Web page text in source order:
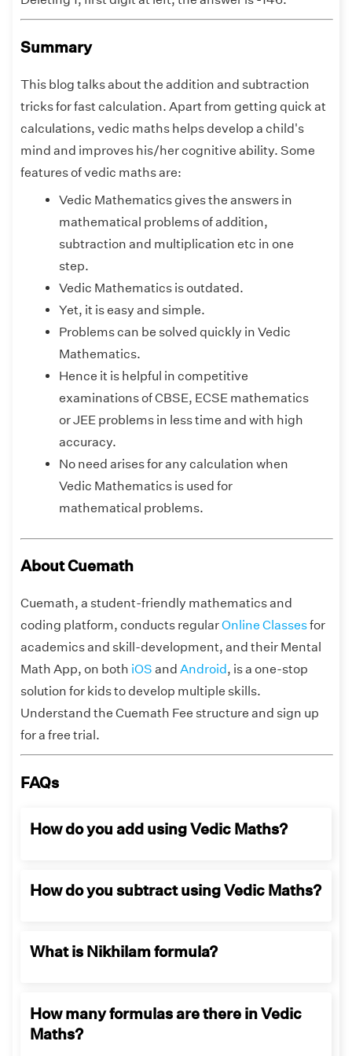
Summary
This blog talks about the addition and subtraction
tricks for fast calculation. Apart from getting quick at
calculations, vedic maths helps develop a child's
mind and improves his/her cognitive ability. Some
features of vedic maths are:
Vedic Mathematics gives the answers in
mathematical problems of addition,
subtraction and multiplication etc in one
step.
Vedic Mathematics is outdated.
Yet, it is easy and simple.
Problems can be solved quickly in Vedic
Mathematics.
Hence it is helpful in competitive
examinations of CBSE, ECSE mathematics
or JEE problems in less time and with high
accuracy.
No need arises for any calculation when
Vedic Mathematics is used for
mathematical problems.
About Cuemath
Cuemath, a student-friendly mathematics and
coding platform, conducts regularOnline Classesfor
academics and skill-development, and their Mental
Math App, on both iOS and Android, is a one-stop
solution for kids to develop multiple skills.
Understand the Cuemath Fee structure and sign up
for a free trial.
FAQs
How do you add using Vedic Maths?
follows:
By commutative method
How do you subtract using Vedic Maths?
techniques:
the operation is started from the nearest
power of 10,
What is Nikhilam formula?
mathematical processes of subtraction
and multiplication.
How many formulas are there in Vedic
Maths?